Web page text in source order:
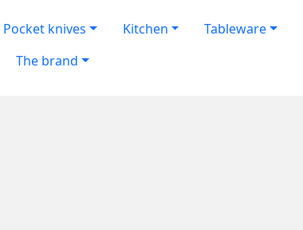
Pocket knives Kitchen Tableware
The brand